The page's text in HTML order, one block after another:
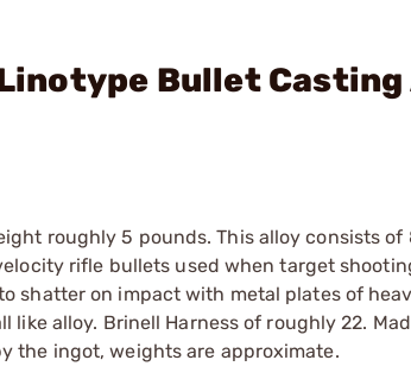
Linotype Bullet
roughly 5 pounds. This alloy consists of
rifle bullets used when target
shatter on impact with metal plates of
like alloy. Brinell Harness of roughly 22.
the ingot, weights are approximate.